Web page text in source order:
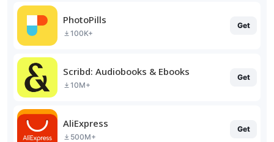
PhotoPills
100K+
Get
Scribd: Audiobooks & Ebooks
10M+
Get
AliExpress
500M+
Get